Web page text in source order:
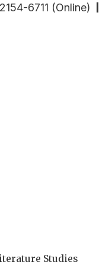
6711 (Online)
Studies